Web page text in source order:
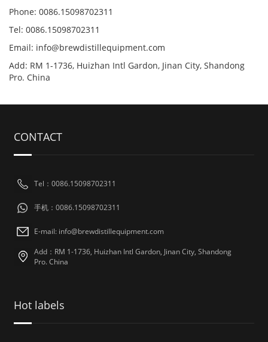
Phone: 0086.15098702311
Tel: 0086.15098702311
Email: info@brewdistillequipment.com
Add: RM 1-1736, Huizhan Intl Gardon, Jinan City, Shandong
Pro. China
CONTACT
Tel：0086.15098702311
手机：0086.15098702311
E-mail: info@brewdistillequipment.com
Add：RM 1-1736, Huizhan Intl Gardon, Jinan City, Shandong
Pro. China
Hot labels